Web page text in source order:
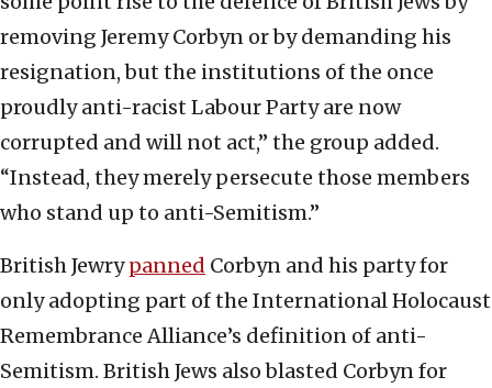
removing Jeremy Corbyn or by demanding his
resignation, but the institutions of the once
proudly anti-racist Labour Party are now
corrupted and will not act,” the group added.
“Instead, they merely persecute those members
who stand up to anti-Semitism.”
British Jewrypanned Corbyn and his party for
only adopting part of the International Holocaust
Remembrance Alliance’s definition of anti-
Semitism. British Jews also blasted Corbyn for